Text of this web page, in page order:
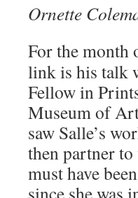
Ornette
For the month
link is his talk
Fellow in
Museum of
saw Salle’s
then partner
must have
since she was